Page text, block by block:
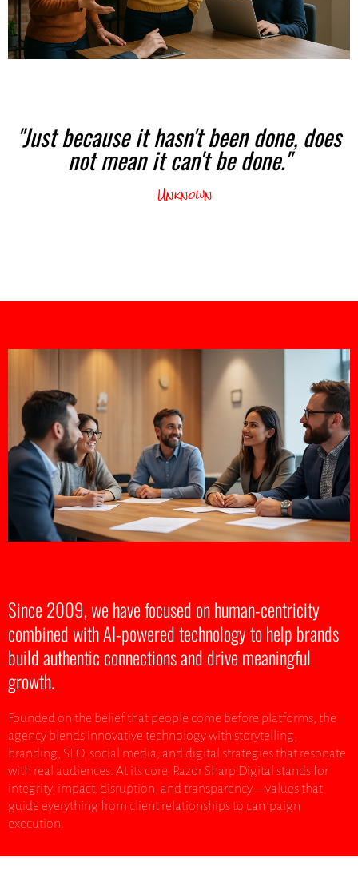
"Just because it hasn't been done, does
not mean it can't be done."
Unknown
Since 2009, we have focused on human-centricity
combined with AI-powered technology to help brands
build authentic connections and drive meaningful
growth.
Founded on the belief that people come before platforms, the
agency blends innovative technology with storytelling,
branding, SEO, social media, and digital strategies that resonate
with real audiences. At its core, Razor Sharp Digital stands for
integrity, impact, disruption, and transparency—values that
guide everything from client relationships to campaign
execution.